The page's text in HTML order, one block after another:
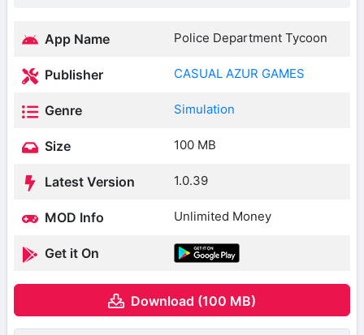
App Name Police Department Tycoon
Publisher CASUAL AZUR GAMES
Genre Simulation
Size 100 MB
Latest Version 1.0.39
MOD Info Unlimited Money
Get it On
Download (100 MB)